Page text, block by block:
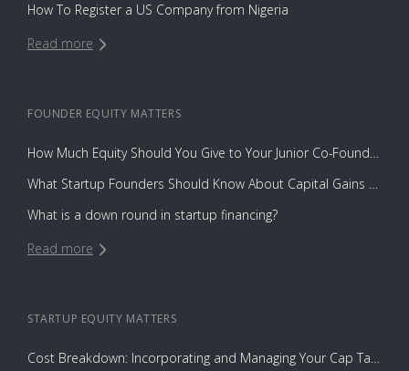
How To Register a US Company from Nigeria
Read more
FOUNDER EQUITY MATTERS
How Much Equity Should You Give to Your Junior Co-Founder?
What Startup Founders Should Know About Capital Gains Tax
What is a down round in startup financing?
Read more
STARTUP EQUITY MATTERS
Cost Breakdown: Incorporating and Managing Your Cap Table with Capbase vs. Law Firms